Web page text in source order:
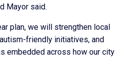
Mayor said.
plan, we will strengthen local
friendly initiatives, and
embedded across how our city